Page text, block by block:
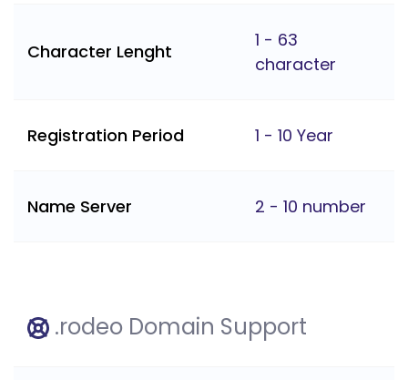
Character Lenght
1 - 63
character
Registration Period 1 - 10 Year
Name Server 2 - 10 number
.rodeo Domain Support